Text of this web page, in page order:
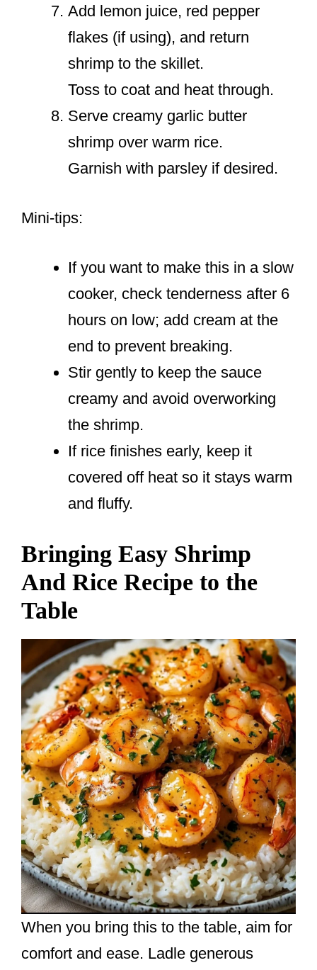
Add lemon juice, red pepper
flakes (if using), and return
shrimp to the skillet.
Toss to coat and heat through.
Serve creamy garlic butter
shrimp over warm rice.
Garnish with parsley if desired.
Mini-tips:
If you want to make this in a slow
cooker, check tenderness after 6
hours on low; add cream at the
end to prevent breaking.
Stir gently to keep the sauce
creamy and avoid overworking
the shrimp.
If rice finishes early, keep it
covered off heat so it stays warm
and fluffy.
Bringing Easy Shrimp
And Rice Recipe to the
Table
When you bring this to the table, aim for
comfort and ease. Ladle generous